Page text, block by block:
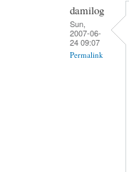
damilog
Sun,
2007-06-
24 09:07
Permalink